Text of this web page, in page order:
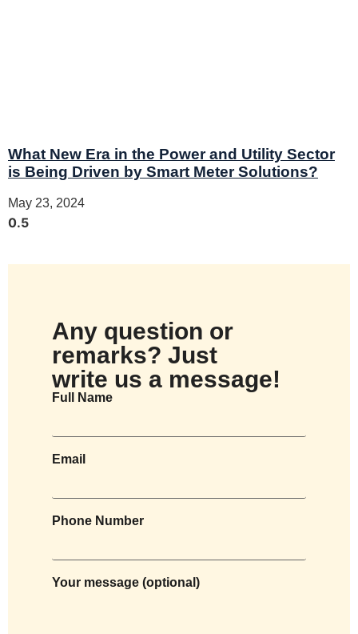
What New Era in the Power and Utility Sector
is Being Driven by Smart Meter Solutions?
May 23, 2024
Any question or
remarks? Just
write us a message!
Full Name
Email
Phone Number
Your message (optional)